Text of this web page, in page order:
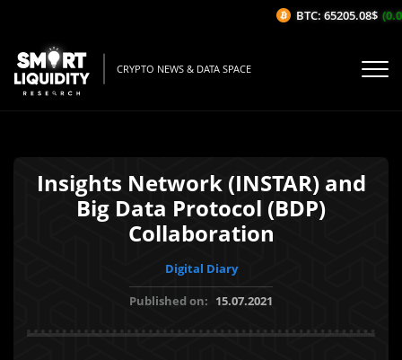
CRYPTO NEWS & DATA SPACE
Insights Network (INSTAR) and
Big Data Protocol (BDP)
Collaboration
Digital Diary
Published on: 15.07.2021
BTC: 65205.08$